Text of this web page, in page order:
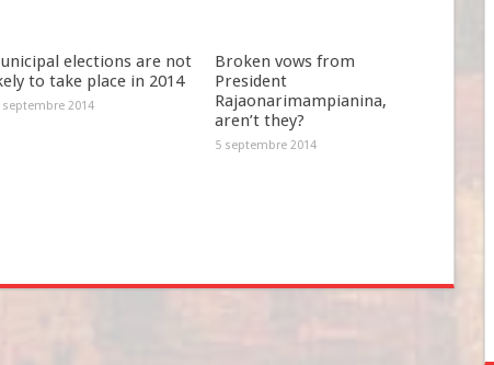
elections are not
to take place in 2014
septembre 2014
Broken vows from
President
Rajaonarimampianina,
aren’t they?
5 septembre 2014